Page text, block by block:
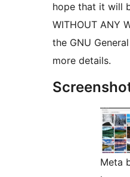
hope that it will
WITHOUT ANY
the GNU
more details.
Meta